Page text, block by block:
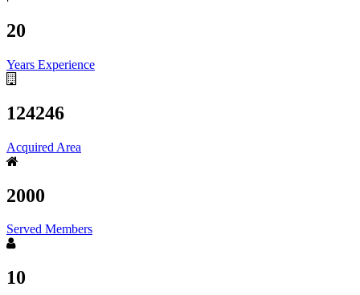
20
Years Experience
124246
Acquired Area
2000
Served Members
10